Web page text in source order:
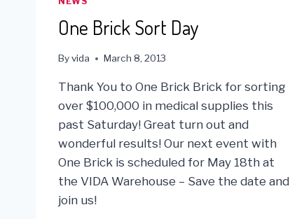
One Brick Sort Day
Byvida March 8, 2013
Thank You to One Brick Brick for sorting
over $100,000 in medical supplies this
past Saturday! Great turn out and
wonderful results! Our next event with
One Brick is scheduled for May 18th at
the VIDA Warehouse – Save the date and
join us!